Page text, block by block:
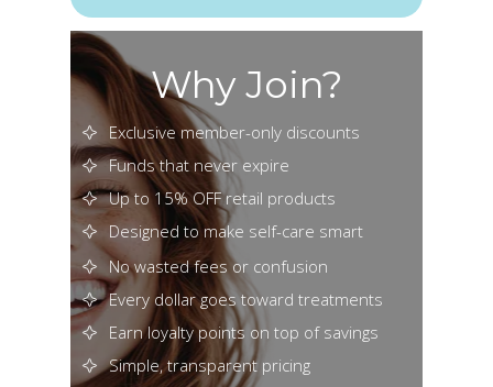
Palm Harbor
Seminole
St. Petersburg
Why Join?
No wasted fees or confusion
Every dollar goes toward treatments
Earn loyalty points on top of savings
Simple, transparent pricing
Exclusive member-only discounts
Funds that never expire
Up to 15% OFF retail products
Designed to make self-care smart